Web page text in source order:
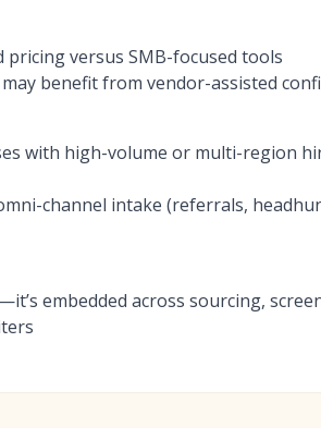
pricing versus SMB-focused tools
may benefit from vendor-assisted
with high-volume or multi-region
channel intake (referrals,
embedded across sourcing,